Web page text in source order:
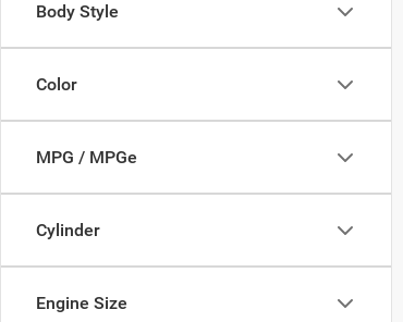
Body Style
Color
MPG / MPGe
Cylinder
Engine Size